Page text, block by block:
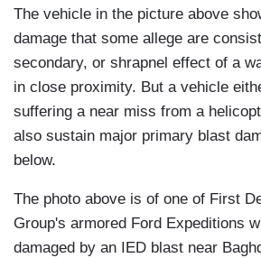
The vehicle in the picture above
damage that some allege are
secondary, or shrapnel effect of a
in close proximity. But a vehicle
suffering a near miss from a
also sustain major primary blast
below.
The photo above is of one of First
Group's armored Ford Expeditions
damaged by an IED blast near